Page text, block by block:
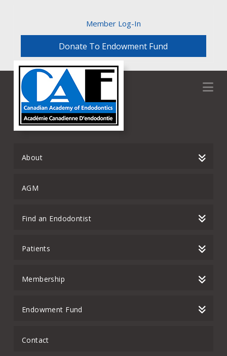
Member Log-In
Donate To Endowment Fund
About
AGM
Find an Endodontist
Patients
Membership
Endowment Fund
Contact